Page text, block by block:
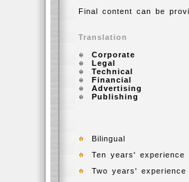
Final content can be
Translation
Corporate
Legal
Technical
Financial
Advertising
Publishing
Bilingual
Ten years' experience
Two years' experience